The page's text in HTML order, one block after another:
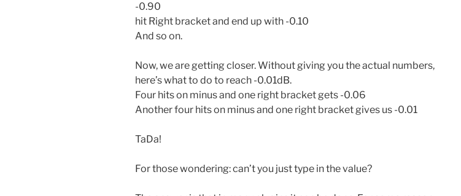
-0.90
hit Right bracket and end up with -0.10
And so on.
Now, we are getting closer. Without giving you the actual numbers,
here’s what to do to reach -0.01dB.
Four hits on minus and one right bracket gets -0.06
Another four hits on minus and one right bracket gives us -0.01
TaDa!
For those wondering: can’t you just type in the value?